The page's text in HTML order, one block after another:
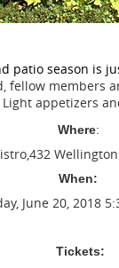
patio season is
fellow members
Light appetizers
Where:
,432
When:
June 20, 2018
Tickets: